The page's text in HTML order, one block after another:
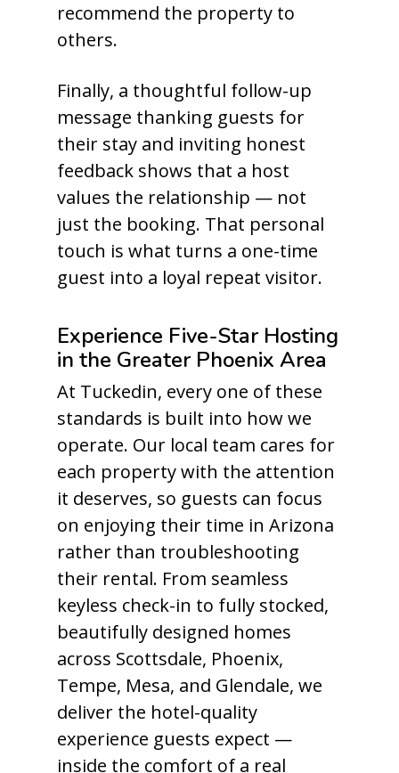
recommend the property to
others.
Finally, a thoughtful follow-up
message thanking guests for
their stay and inviting honest
feedback shows that a host
values the relationship — not
just the booking. That personal
touch is what turns a one-time
guest into a loyal repeat visitor.
Experience Five-Star Hosting
in the Greater Phoenix Area
At Tuckedin, every one of these
standards is built into how we
operate. Our local team cares for
each property with the attention
it deserves, so guests can focus
on enjoying their time in Arizona
rather than troubleshooting
their rental. From seamless
keyless check-in to fully stocked,
beautifully designed homes
across Scottsdale, Phoenix,
Tempe, Mesa, and Glendale, we
deliver the hotel-quality
experience guests expect —
inside the comfort of a real